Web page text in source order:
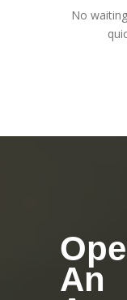
No
An